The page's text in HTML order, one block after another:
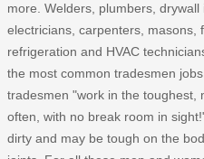
more. Welders, plumbers, drywall
electricians, carpenters, masons,
refrigeration and HVAC
the most common tradesmen
tradesmen "work in the
often, with no break room in
dirty and may be tough on the